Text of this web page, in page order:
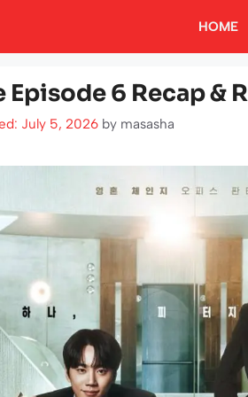
HOME
6 Recap &
July 5, 2026 by masasha